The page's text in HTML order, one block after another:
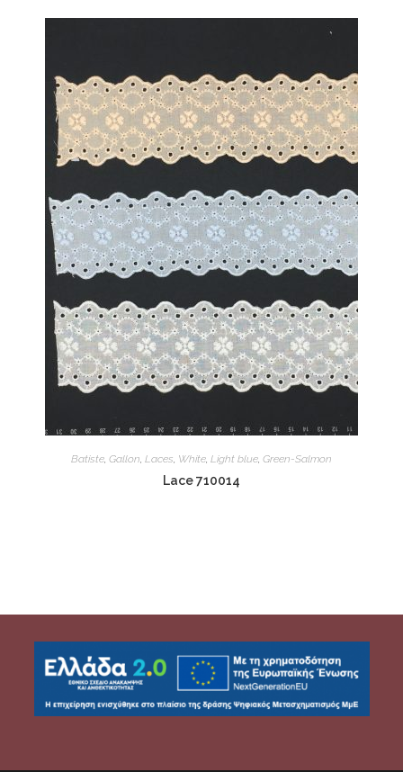
Batiste, Gallon, Laces, White, Light blue, Green-Salmon
Lace 710014